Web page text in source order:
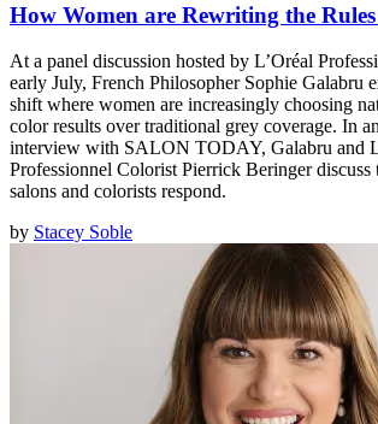
How Women are Rewriting the
At a panel discussion hosted by L’Oréal
early July, French Philosopher Sophie Galabru
shift where women are increasingly choosing
color results over traditional grey coverage. In
interview with SALON TODAY, Galabru and
Professionnel Colorist Pierrick Beringer
salons and colorists respond.
by Stacey Soble